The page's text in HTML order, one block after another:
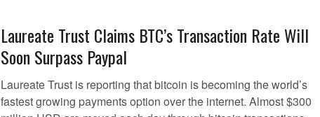
Laureate Trust Claims BTC’s Transaction Rate Will
Soon Surpass Paypal
Laureate Trust is reporting that bitcoin is becoming the world’s
fastest growing payments option over the internet. Almost $300